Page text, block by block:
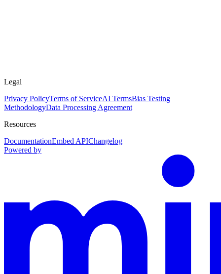
Legal
Privacy PolicyTerms of ServiceAI TermsBias Testing
MethodologyData Processing Agreement
Resources
DocumentationEmbed APIChangelog
Powered by